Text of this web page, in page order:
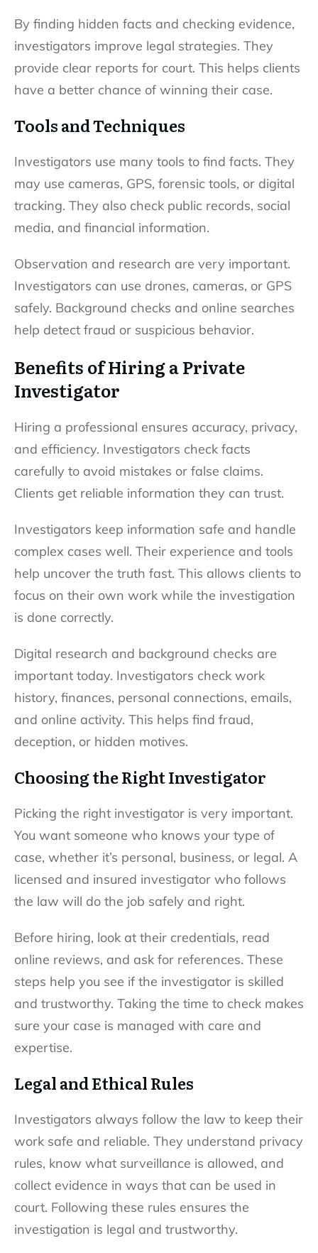
By finding hidden facts and checking evidence,
investigators improve legal strategies. They
provide clear reports for court. This helps clients
have a better chance of winning their case.
Tools and Techniques
Investigators use many tools to find facts. They
may use cameras, GPS, forensic tools, or digital
tracking. They also check public records, social
media, and financial information.
Observation and research are very important.
Investigators can use drones, cameras, or GPS
safely. Background checks and online searches
help detect fraud or suspicious behavior.
Benefits of Hiring a Private
Investigator
Hiring a professional ensures accuracy, privacy,
and efficiency. Investigators check facts
carefully to avoid mistakes or false claims.
Clients get reliable information they can trust.
Investigators keep information safe and handle
complex cases well. Their experience and tools
help uncover the truth fast. This allows clients to
focus on their own work while the investigation
is done correctly.
Digital research and background checks are
important today. Investigators check work
history, finances, personal connections, emails,
and online activity. This helps find fraud,
deception, or hidden motives.
Choosing the Right Investigator
Picking the right investigator is very important.
You want someone who knows your type of
case, whether it’s personal, business, or legal. A
licensed and insured investigator who follows
the law will do the job safely and right.
Before hiring, look at their credentials, read
online reviews, and ask for references. These
steps help you see if the investigator is skilled
and trustworthy. Taking the time to check makes
sure your case is managed with care and
expertise.
Legal and Ethical Rules
Investigators always follow the law to keep their
work safe and reliable. They understand privacy
rules, know what surveillance is allowed, and
collect evidence in ways that can be used in
court. Following these rules ensures the
investigation is legal and trustworthy.